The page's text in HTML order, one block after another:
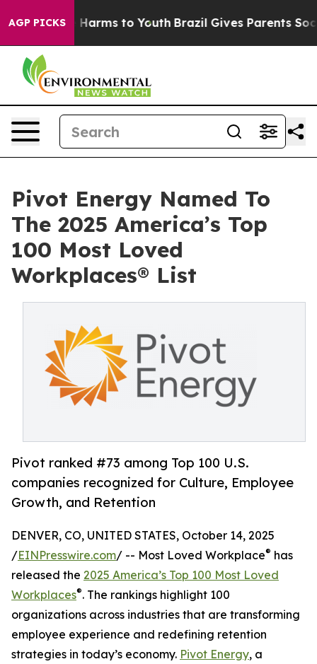
AGP PICKS
Abate Harms to Youth Brazil Gives Parents Social
Pivot Energy Named To
The 2025 America’s Top
100 Most Loved
Workplaces® List
Pivot ranked #73 among Top 100 U.S.
companies recognized for Culture, Employee
Growth, and Retention
DENVER, CO, UNITED STATES, October 14, 2025
/EINPresswire.com/ -- Most Loved Workplace® has
released the 2025 America’s Top 100 Most Loved
Workplaces®. The rankings highlight 100
organizations across industries that are transforming
employee experience and redefining retention
strategies in today’s economy. Pivot Energy, a